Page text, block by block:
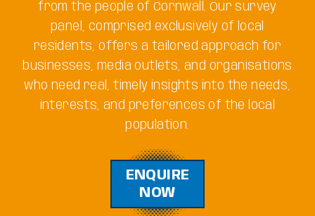
from the people of Cornwall. Our survey
panel, comprised exclusively of local
residents, offers a tailored approach for
businesses, media outlets, and organisations
who need real, timely insights into the needs,
interests, and preferences of the local
population.
ENQUIRE
NOW